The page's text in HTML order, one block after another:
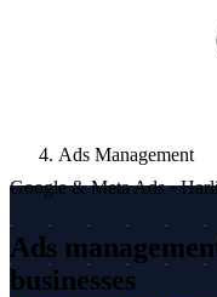
Ads Management
Google & Meta Ads ·
Ads
businesses